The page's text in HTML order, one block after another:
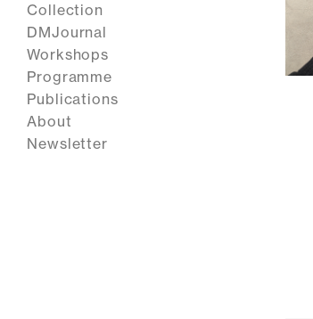
Collection
DMJournal
Workshops
Programme
Publications
About
Newsletter